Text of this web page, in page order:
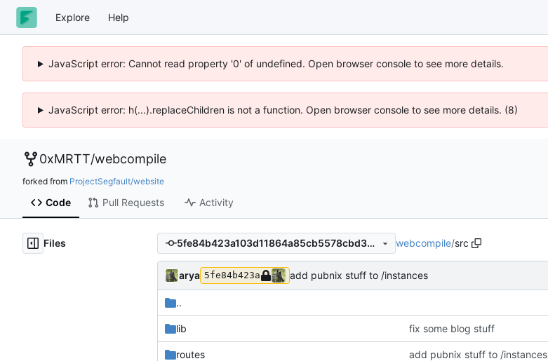
Explore Help
JavaScript error: Cannot read property '0' of undefined. Open browser console to see more details.
JavaScript error: h(...).replaceChildren is not a function. Open browser console to see more details. (8)
0xMRTT/webcompile
forked from ProjectSegfault/website
Code Pull Requests Activity
Files 5fe84b423a103d11864a85cb5578cbd3db44eae9 webcompile/src
arya 5fe84b423a add pubnix stuff to /instances
..
lib fix some blog stuff
routes add pubnix stuff to /instances